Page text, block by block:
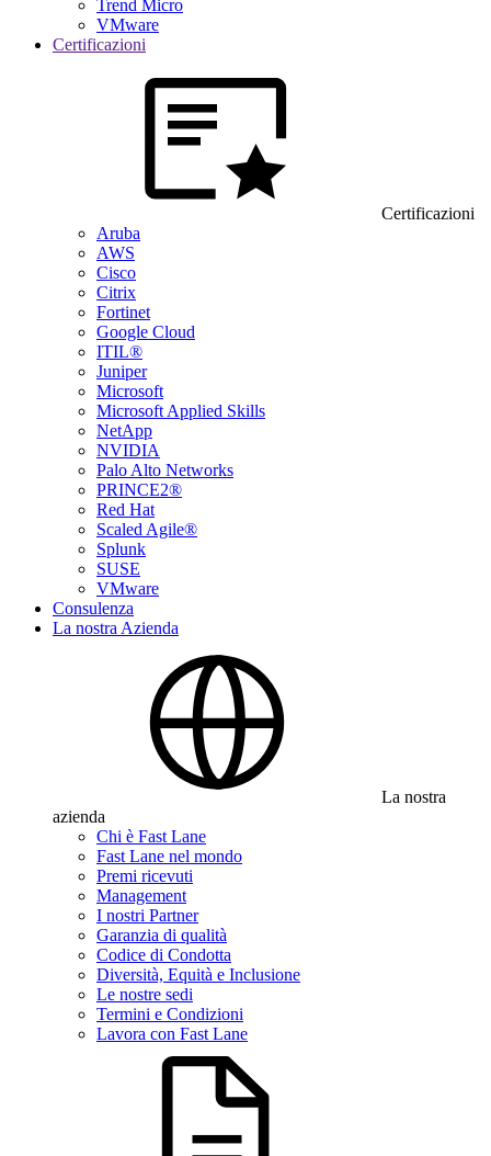
Trend Micro
VMware
Certificazioni
Certificazioni
Aruba
AWS
Cisco
Citrix
Fortinet
Google Cloud
ITIL®
Juniper
Microsoft
Microsoft Applied Skills
NetApp
NVIDIA
Palo Alto Networks
PRINCE2®
Red Hat
Scaled Agile®
Splunk
SUSE
VMware
Consulenza
La nostra Azienda
La nostra
azienda
Chi è Fast Lane
Fast Lane nel mondo
Premi ricevuti
Management
I nostri Partner
Garanzia di qualità
Codice di Condotta
Diversità, Equità e Inclusione
Le nostre sedi
Termini e Condizioni
Lavora con Fast Lane